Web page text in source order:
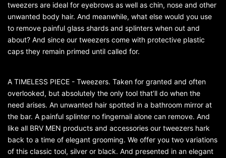
tweezers are ideal for eyebrows as well as chin, nose and other
unwanted body hair. And meanwhile, what else would you use
to remove painful glass shards and splinters when out and
about? And since our tweezers come with protective plastic
caps they remain primed until called for.
A TIMELESS PIECE - Tweezers. Taken for granted and often
overlooked, but absolutely the only tool that’ll do when the
need arises. An unwanted hair spotted in a bathroom mirror at
the bar. A painful splinter no fingernail alone can remove. And
like all BRV MEN products and accessories our tweezers hark
back to a time of elegant grooming. We offer you two variations
of this classic tool, silver or black. And presented in an elegant